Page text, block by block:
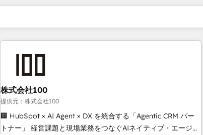
株式会社100
提供元：株式会社100
🏢 HubSpot × AI Agent × DX を統合する「Agentic CRM パー
トナー」 経営課題と現場業務をつなぐAIネイティブ・エージェ
現在の場所ページ
ページページページページページページページページページペー